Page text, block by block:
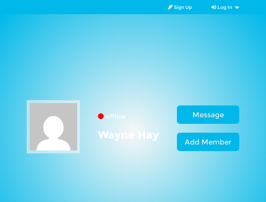
Sign Up Log In
offline
Wayne Hay
Message
Add Member